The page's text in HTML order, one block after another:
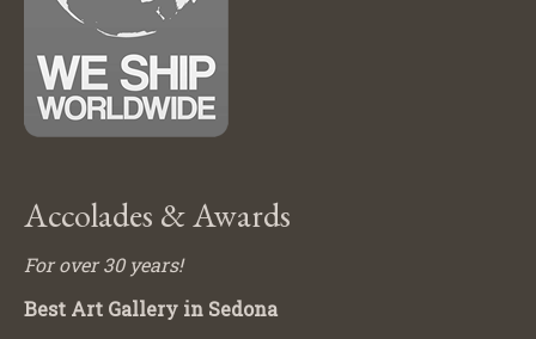
Accolades & Awards
For over 30 years!
Best Art Gallery in Sedona